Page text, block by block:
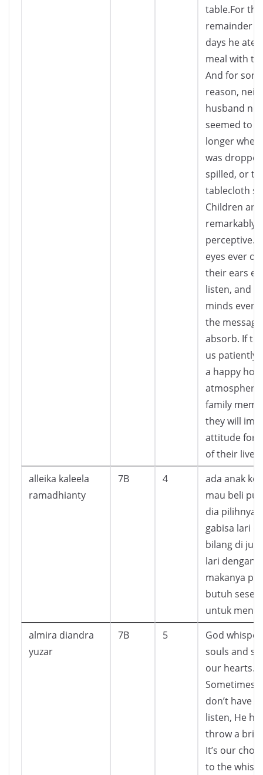
table.For the
remainder
days he ate
meal with
And for
reason,
husband
seemed to
longer
was
spilled, or
tablecloth
Children are
remarkably
perceptive.
eyes ever
their ears
listen, and
minds ever
the
absorb. If
us patiently
a happy
atmosphere
family
they will
attitude for
of their lives
alleika kaleela
ramadhianty
7B 4
ada anak
mau beli
dia pilihnya
gabisa lari
bilang di
lari dengan
makanya
butuh
untuk
almira diandra
yuzar
7B 5
God
souls and
our hearts.
Sometimes
don’t have
listen, He
throw a
It’s our
to the